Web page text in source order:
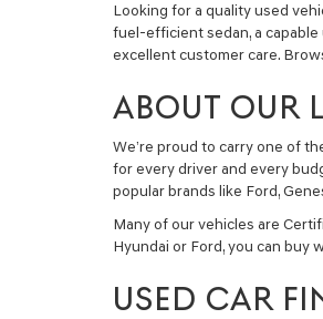
Looking for a quality used
fuel-efficient sedan, a capable
excellent customer care.
ABOUT OUR
We’re proud to carry one of
for every driver and every
popular brands like Ford,
Many of our vehicles are
Hyundai or Ford, you can buy
USED CAR